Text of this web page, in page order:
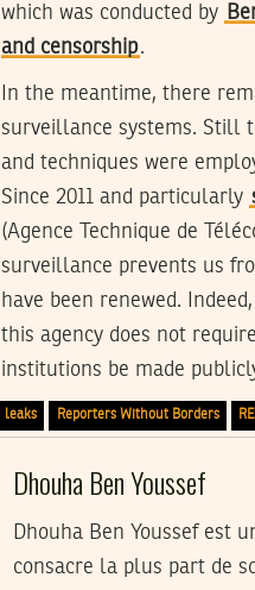
which was conducted by
and censorship.
In the meantime, there
surveillance systems. Still
and techniques were
Since 2011 and particularly
(Agence Technique de
surveillance prevents us
have been renewed. Indeed,
this agency does not
institutions be made
leaks Reporters Without Borders
Dhouha Ben Youssef
Dhouha Ben Youssef est
consacre la plus part de